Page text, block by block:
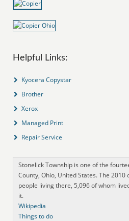
Helpful Links:
Kyocera Copystar
Brother
Xerox
Managed Print
Repair Service
Stonelick Township is one of the
County, Ohio, United States. The
people living there, 5,096 of whom
it.
Wikipedia
Things to do